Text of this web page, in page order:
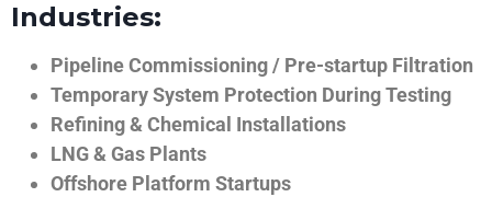
Industries:
Pipeline Commissioning / Pre-startup Filtration
Temporary System Protection During Testing
Refining & Chemical Installations
LNG & Gas Plants
Offshore Platform Startups